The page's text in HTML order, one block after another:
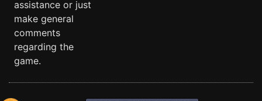
assistance or just
make general
comments
regarding the
game.